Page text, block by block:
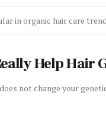
in organic hair care
Help Hair
not change your